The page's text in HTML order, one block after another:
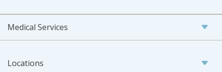
Medical Services
Locations